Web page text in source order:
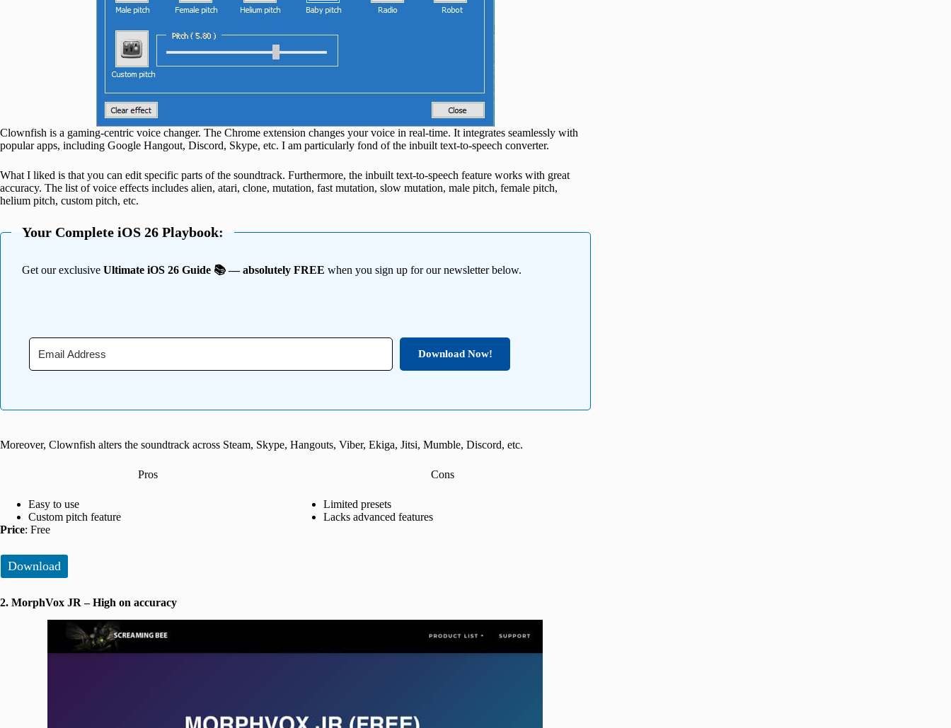
Clownfish is a gaming-centric voice changer. The Chrome extension changes your voice in real-time. It integrates seamlessly with
popular apps, including Google Hangout, Discord, Skype, etc. I am particularly fond of the inbuilt text-to-speech converter.
What I liked is that you can edit specific parts of the soundtrack. Furthermore, the inbuilt text-to-speech feature works with great
accuracy. The list of voice effects includes alien, atari, clone, mutation, fast mutation, slow mutation, male pitch, female pitch,
helium pitch, custom pitch, etc.
Your Complete iOS 26 Playbook:
Get our exclusive Ultimate iOS 26 Guide 📚 — absolutely FREE when you sign up for our newsletter below.
Download Now!
Moreover, Clownfish alters the soundtrack across Steam, Skype, Hangouts, Viber, Ekiga, Jitsi, Mumble, Discord, etc.
Pros
Easy to use
Custom pitch feature
Cons
Limited presets
Lacks advanced features
Price: Free
Download
2. MorphVox JR – High on accuracy